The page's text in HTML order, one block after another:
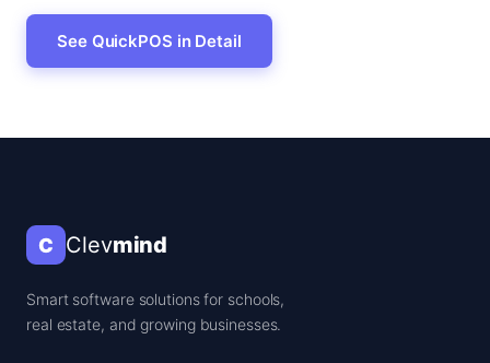
See QuickPOS in Detail
C Clevmind
Smart software solutions for schools,
real estate, and growing businesses.